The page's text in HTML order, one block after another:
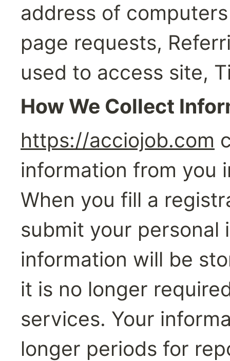
address of
page requests,
used to access site,
How We Collect
https://acciojob.com
information from you
When you fill a
submit your personal
information will be
it is no longer
services. Your
longer periods for